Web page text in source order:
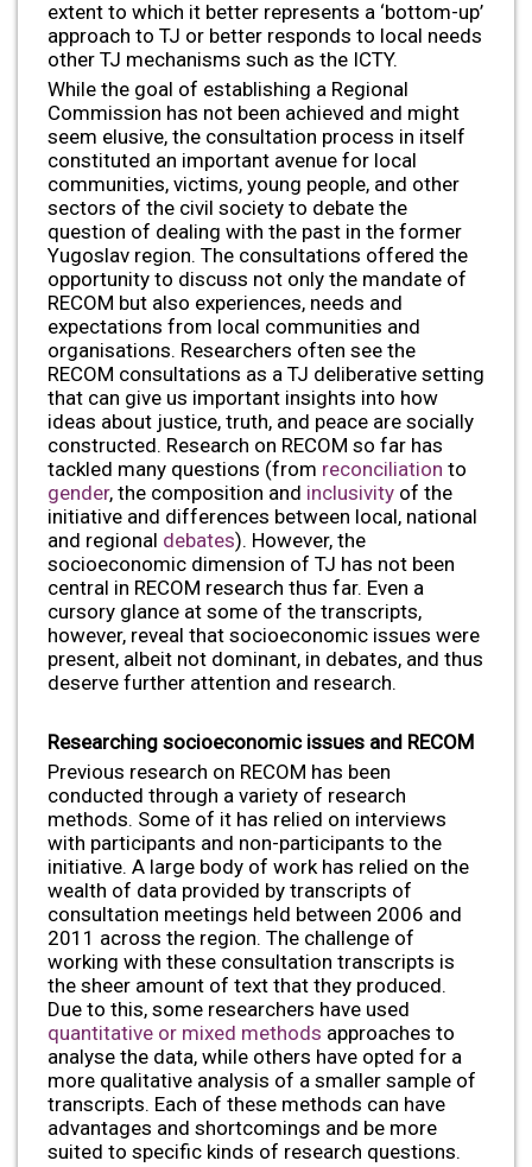
extent to which it better represents a ‘bottom-up’
approach to TJ or better responds to local needs
other TJ mechanisms such as the ICTY.
While the goal of establishing a Regional
Commission has not been achieved and might
seem elusive, the consultation process in itself
constituted an important avenue for local
communities, victims, young people, and other
sectors of the civil society to debate the
question of dealing with the past in the former
Yugoslav region. The consultations offered the
opportunity to discuss not only the mandate of
RECOM but also experiences, needs and
expectations from local communities and
organisations. Researchers often see the
RECOM consultations as a TJ deliberative setting
that can give us important insights into how
ideas about justice, truth, and peace are socially
constructed. Research on RECOM so far has
tackled many questions (from reconciliation to
gender, the composition and inclusivity of the
initiative and differences between local, national
and regional debates). However, the
socioeconomic dimension of TJ has not been
central in RECOM research thus far. Even a
cursory glance at some of the transcripts,
however, reveal that socioeconomic issues were
present, albeit not dominant, in debates, and thus
deserve further attention and research.
Researching socioeconomic issues and RECOM
Previous research on RECOM has been
conducted through a variety of research
methods. Some of it has relied on interviews
with participants and non-participants to the
initiative. A large body of work has relied on the
wealth of data provided by transcripts of
consultation meetings held between 2006 and
2011 across the region. The challenge of
working with these consultation transcripts is
the sheer amount of text that they produced.
Due to this, some researchers have used
quantitative or mixed methods approaches to
analyse the data, while others have opted for a
more qualitative analysis of a smaller sample of
transcripts. Each of these methods can have
advantages and shortcomings and be more
suited to specific kinds of research questions.